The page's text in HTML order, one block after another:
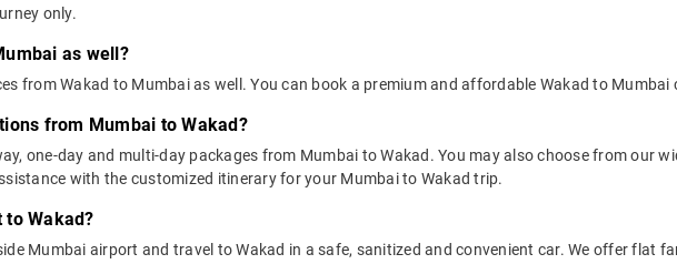
only.
as well?
from Wakad to Mumbai as well. You can book a premium and affordable Wakad to Mumbai
from Mumbai to Wakad?
one-day and multi-day packages from Mumbai to Wakad. You may also choose from our
with the customized itinerary for your Mumbai to Wakad trip.
Wakad?
Mumbai airport and travel to Wakad in a safe, sanitized and convenient car. We offer flat